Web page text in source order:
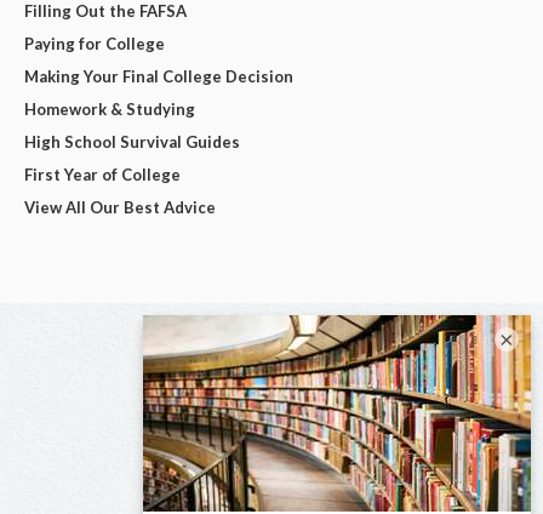
Filling Out the FAFSA
Paying for College
Making Your Final College Decision
Homework & Studying
High School Survival Guides
First Year of College
View All Our Best Advice
×